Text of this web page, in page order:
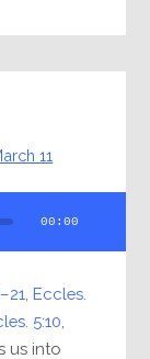
11
00:00
Eccles.
5:10
us into